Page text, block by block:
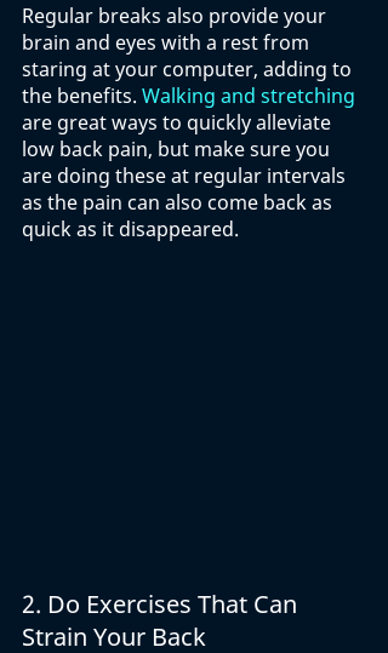
Regular breaks also provide your
brain and eyes with a rest from
staring at your computer, adding to
the benefits. Walking and stretching
are great ways to quickly alleviate
low back pain, but make sure you
are doing these at regular intervals
as the pain can also come back as
quick as it disappeared.
2. Do Exercises That Can
Strain Your Back